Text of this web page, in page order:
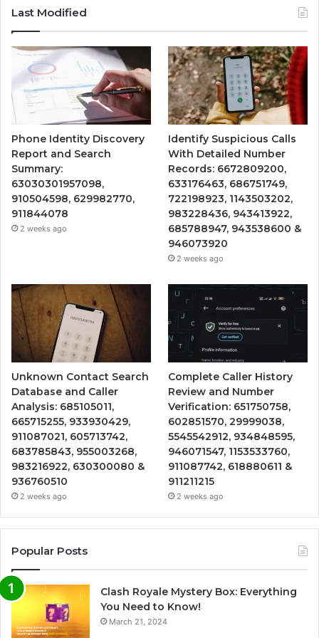
Last Modified
Phone Identity Discovery
Report and Search
Summary:
63030301957098,
910504598, 629982770,
911844078
2 weeks ago
Identify Suspicious Calls
With Detailed Number
Records: 6672809200,
633176463, 686751749,
722198923, 1143503202,
983228436, 943413922,
685788947, 943538600 &
946073920
2 weeks ago
Unknown Contact Search
Database and Caller
Analysis: 685105011,
665715255, 933930429,
911087021, 605713742,
683785843, 955003268,
983216922, 630300080 &
936760510
2 weeks ago
Complete Caller History
Review and Number
Verification: 651750758,
602851570, 29999038,
5545542912, 934848595,
946071547, 1153533760,
911087742, 618880611 &
911211215
2 weeks ago
Popular Posts
Clash Royale Mystery Box: Everything
You Need to Know!
March 21, 2024